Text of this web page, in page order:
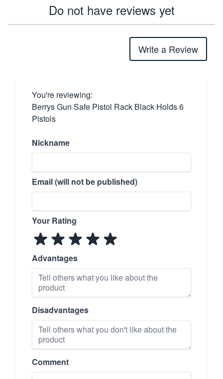
Do not have reviews yet
Write a Review
You're reviewing:
Berrys Gun Safe Pistol Rack Black Holds 6
Pistols
Nickname
Email (will not be published)
Your Rating
Advantages
Disadvantages
Comment